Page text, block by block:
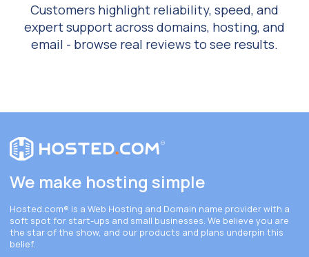
Customers highlight reliability, speed, and
expert support across domains, hosting, and
email - browse real reviews to see results.
We make hosting simple
Hosted.com® is a Web Hosting and Domain name provider with a
soft spot for start-ups and small businesses. We believe you are
the star of the show, and our products and plans underpin this
belief.